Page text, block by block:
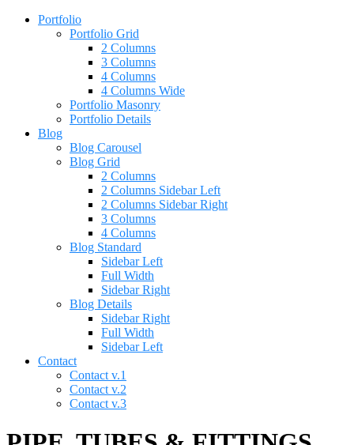
Portfolio
Portfolio Grid
2 Columns
3 Columns
4 Columns
4 Columns Wide
Portfolio Masonry
Portfolio Details
Blog
Blog Carousel
Blog Grid
2 Columns
2 Columns Sidebar Left
2 Columns Sidebar Right
3 Columns
4 Columns
Blog Standard
Sidebar Left
Full Width
Sidebar Right
Blog Details
Sidebar Right
Full Width
Sidebar Left
Contact
Contact v.1
Contact v.2
Contact v.3